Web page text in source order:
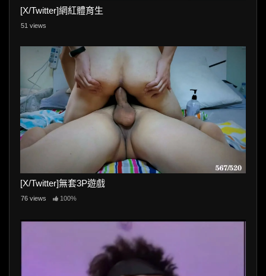
[X/Twitter]網紅體育生
51 views
[X/Twitter]無套3P遊戲
76 views 100%